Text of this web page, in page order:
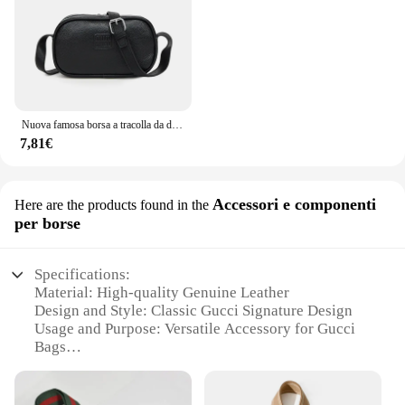
expectations.
Nuova famosa borsa a tracolla da donna di marca di lusso 2024 borse da sella per ragazza in pelle bovina di alta qualità borse a tracolla femminili di design alla moda
7,81€
Here are the products found in the Accessori e componenti
per borse
Specifications:
Material: High-quality Genuine Leather
Design and Style: Classic Gucci Signature Design
Usage and Purpose: Versatile Accessory for Gucci
Bags
Performance and Property: Durable and Stylish
Parts and Accessories: Comprehensive Sets for